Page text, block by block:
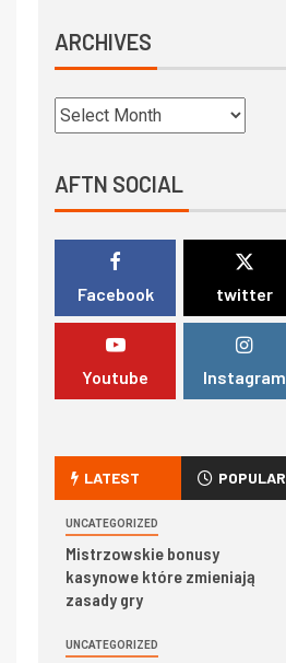
ARCHIVES
AFTN SOCIAL
Facebook twitter
Youtube Instagram
LATEST POPULAR
UNCATEGORIZED
Mistrzowskie bonusy
kasynowe które zmieniają
zasady gry
UNCATEGORIZED